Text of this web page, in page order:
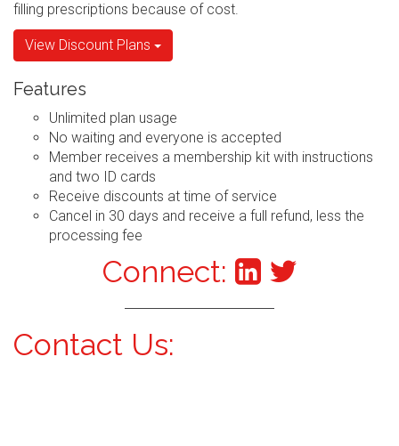
filling prescriptions because of cost.
View Discount Plans
Features
Unlimited plan usage
No waiting and everyone is accepted
Member receives a membership kit with instructions
and two ID cards
Receive discounts at time of service
Cancel in 30 days and receive a full refund, less the
processing fee
Connect:
Contact Us: